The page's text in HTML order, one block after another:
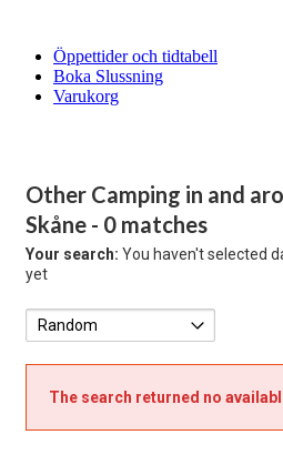
Öppettider och tidtabell
Boka Slussning
Varukorg
Other Camping in and
Skåne - 0 matches
Your search: You haven't selected
yet
Close
The search returned no